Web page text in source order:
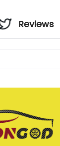
Reviews